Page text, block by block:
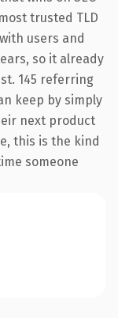
trusted TLD
users and
so it already
145 referring
keep by simply
next product
this is the kind
someone